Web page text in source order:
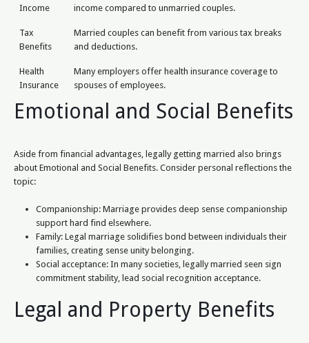
Income
income compared to unmarried couples.
Tax
Benefits
Married couples can benefit from various tax breaks
and deductions.
Health
Insurance
Many employers offer health insurance coverage to
spouses of employees.
Emotional and Social Benefits
Aside from financial advantages, legally getting married also brings
about Emotional and Social Benefits. Consider personal reflections the
topic:
Companionship: Marriage provides deep sense companionship
support hard find elsewhere.
Family: Legal marriage solidifies bond between individuals their
families, creating sense unity belonging.
Social acceptance: In many societies, legally married seen sign
commitment stability, lead social recognition acceptance.
Legal and Property Benefits